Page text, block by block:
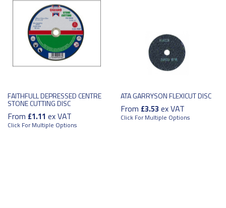
FAITHFULL DEPRESSED CENTRE
STONE CUTTING DISC
From £1.11 ex VAT
Click For Multiple Options
ATA GARRYSON FLEXICUT DISC
From £3.53 ex VAT
Click For Multiple Options